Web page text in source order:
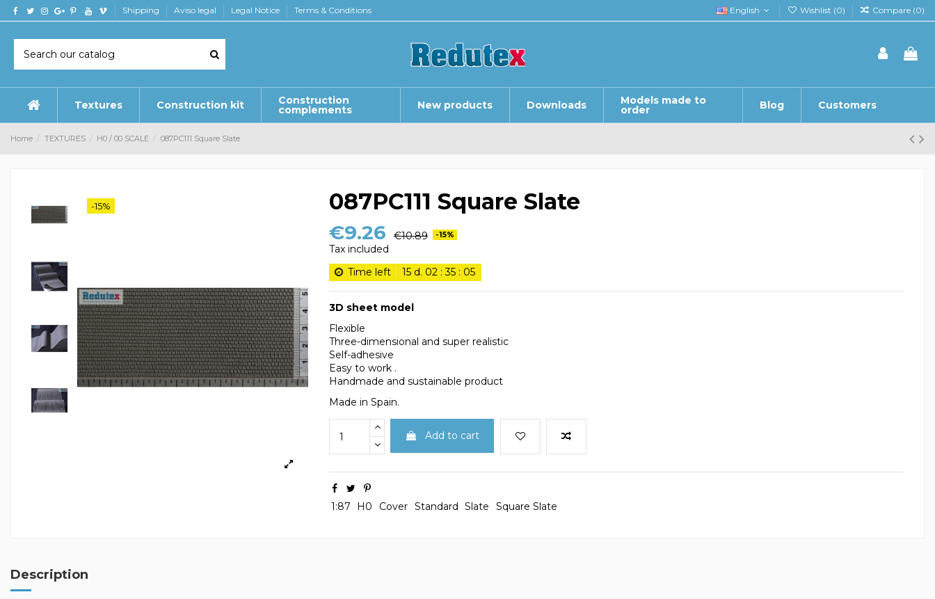
Shipping Aviso legal Legal Notice Terms & Conditions English Wishlist (0) Compare (0)
Textures Construction kit Construction
complements New products Downloads Models made to
order Blog Customers
Home TEXTURES H0 / 00 SCALE 087PC111 Square Slate
-15% 087PC111 Square Slate
€9.26 €10.89 -15%
Tax included
Time left
15 d. 02 :35 : 05
3D sheet model
Flexible
Three-dimensional and super realistic
Self-adhesive
Easy to work .
Handmade and sustainable product
Made in Spain.
Add to cart
1:87 H0 Cover Standard Slate Square Slate
Description